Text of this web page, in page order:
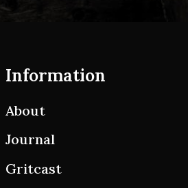
Information
About
Journal
Gritcast